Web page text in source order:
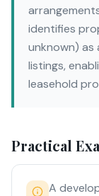
identifies
unknown)
listings,
leasehold
Practical
A